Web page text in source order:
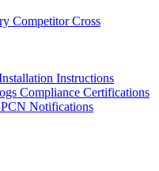
Competitor Cross
Instructions
Compliance Certifications
PCN Notifications